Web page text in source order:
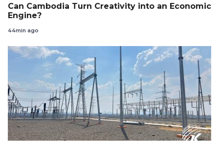
Can Cambodia Turn Creativity into an Economic
Engine?
44min ago